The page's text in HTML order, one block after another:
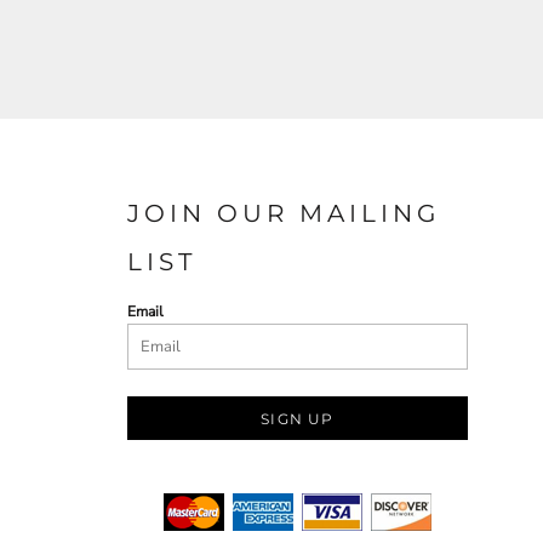
JOIN OUR MAILING
LIST
Email
SIGN UP